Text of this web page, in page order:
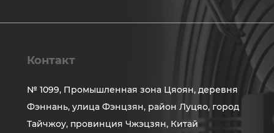
Контакт
№ 1099, Промышленная зона Цяоян, деревня
Фэннань, улица Фэнцзян, район Луцяо, город
Тайчжоу, провинция Чжэцзян, Китай